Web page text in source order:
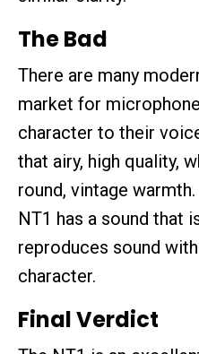
The Bad
There are many
market for
character to their
that airy, high quality,
round, vintage
NT1 has a sound that
reproduces sound
character.
Final Verdict